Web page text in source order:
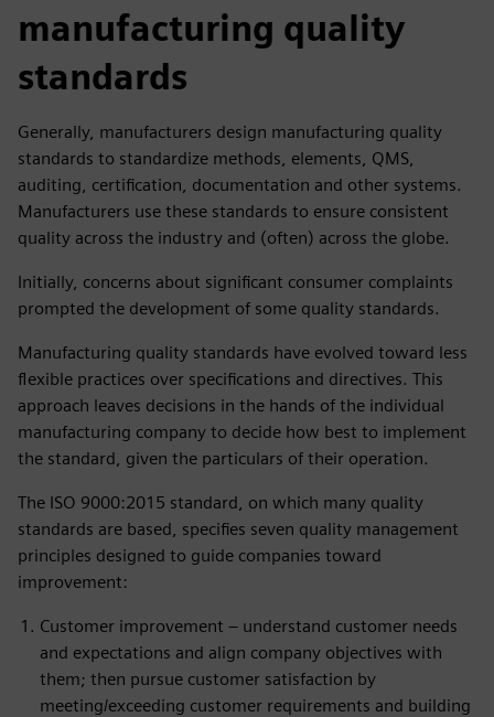
manufacturing quality
standards
Generally, manufacturers design manufacturing quality
standards to standardize methods, elements, QMS,
auditing, certification, documentation and other systems.
Manufacturers use these standards to ensure consistent
quality across the industry and (often) across the globe.
Initially, concerns about significant consumer complaints
prompted the development of some quality standards.
Manufacturing quality standards have evolved toward less
flexible practices over specifications and directives. This
approach leaves decisions in the hands of the individual
manufacturing company to decide how best to implement
the standard, given the particulars of their operation.
The ISO 9000:2015 standard, on which many quality
standards are based, specifies seven quality management
principles designed to guide companies toward
improvement:
Customer improvement – understand customer needs
and expectations and align company objectives with
them; then pursue customer satisfaction by
meeting/exceeding customer requirements and building